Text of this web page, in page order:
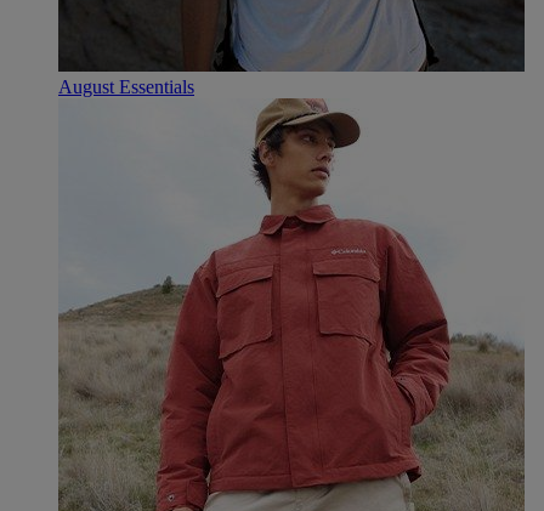
August Essentials